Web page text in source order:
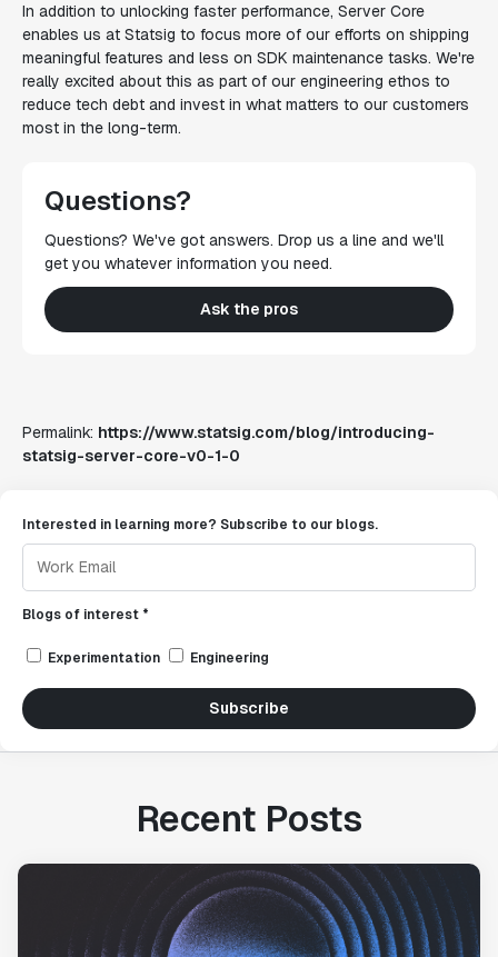
In addition to unlocking faster performance, Server Core
enables us at Statsig to focus more of our efforts on shipping
meaningful features and less on SDK maintenance tasks. We're
really excited about this as part of our engineering ethos to
reduce tech debt and invest in what matters to our customers
most in the long-term.
Questions?
Questions? We've got answers. Drop us a line and we'll
get you whatever information you need.
Ask the pros
Permalink: https://www.statsig.com/blog/introducing-
statsig-server-core-v0-1-0
Interested in learning more? Subscribe to our blogs.
Blogs of interest *
Experimentation Engineering
Subscribe
Recent Posts